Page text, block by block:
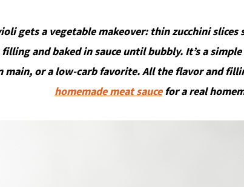
gets a vegetable makeover: thin zucchini
and baked in sauce until bubbly. It’s a
main, or a low-carb favorite. All the flavor and
homemade meat saucefor a real